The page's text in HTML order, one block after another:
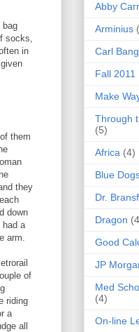
bag
socks,
in
them
they
down
had a
arm.
of
riding
a
all
Abby Carr
Arminius
Carl
Fall 2011
Make
Through
(5)
Africa (4)
Blue
Dr.
Dragon
Good
JP
Med
(4)
On-line